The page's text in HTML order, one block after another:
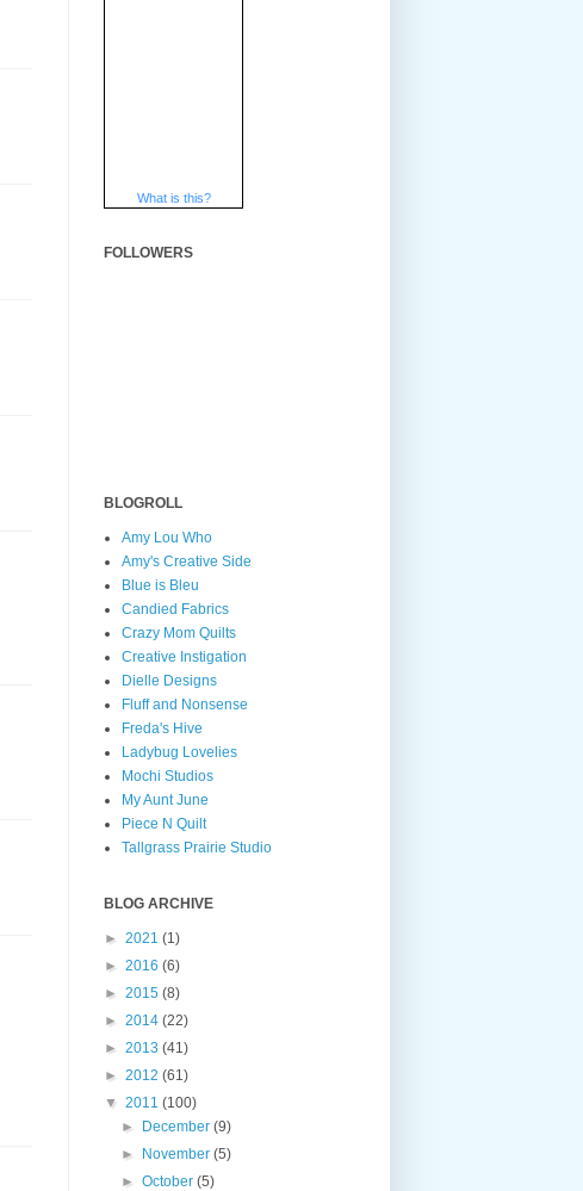
What is this?
FOLLOWERS
BLOGROLL
Amy Lou Who
Amy's Creative Side
Blue is Bleu
Candied Fabrics
Crazy Mom Quilts
Creative Instigation
Dielle Designs
Fluff and Nonsense
Freda's Hive
Ladybug Lovelies
Mochi Studios
My Aunt June
Piece N Quilt
Tallgrass Prairie Studio
BLOG ARCHIVE
► 2021 (1)
► 2016 (6)
► 2015 (8)
► 2014 (22)
► 2013 (41)
► 2012 (61)
▼ 2011 (100)
► December(9)
► November(5)
►October(5)